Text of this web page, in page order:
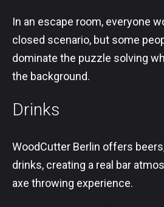
In an escape room, everyone
closed scenario, but some
dominate the puzzle solving
the background.
Drinks
WoodCutter Berlin offers
drinks, creating a real bar
axe throwing experience.